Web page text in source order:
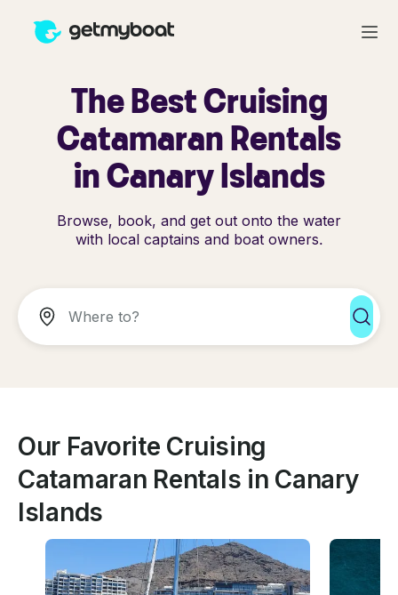
The Best Cruising
Catamaran Rentals
in Canary Islands
Browse, book, and get out onto the water
with local captains and boat owners.
Our Favorite Cruising
Catamaran Rentals in Canary
Islands